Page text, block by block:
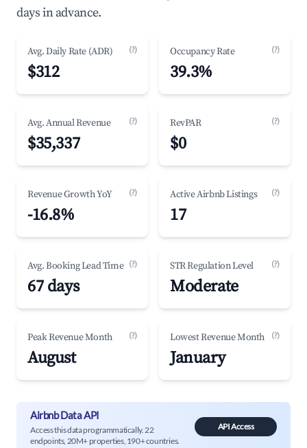
days in advance.
Avg. Daily Rate (ADR) (?)
$312
Occupancy Rate (?)
39.3%
Avg. Annual Revenue (?)
$35,337
RevPAR (?)
$0
Revenue Growth YoY (?)
-16.8%
Active Airbnb Listings (?)
17
Avg. Booking Lead Time (?)
67 days
STR Regulation Level (?)
Moderate
Peak Revenue Month (?)
August
Lowest Revenue Month (?)
January
Airbnb Data API
Access this data programmatically. 22
endpoints, 20M+ properties, 190+ countries.
API Access